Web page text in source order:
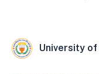
University of